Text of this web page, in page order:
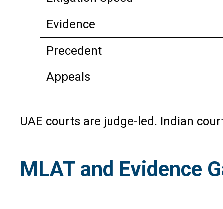
Evidence
Precedent
Appeals
UAE courts are judge-led. Indian
MLAT and Evidence